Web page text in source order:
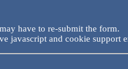
have to re-submit the form.
javascript and cookie support